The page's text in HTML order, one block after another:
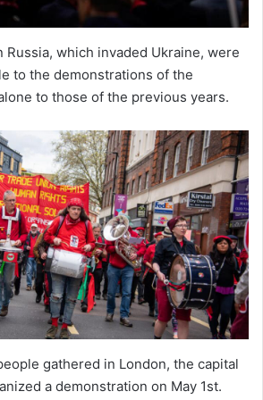
Russia, which invaded Ukraine, were
to the demonstrations of the
to those of the previous years.
gathered in London, the capital
a demonstration on May 1st.